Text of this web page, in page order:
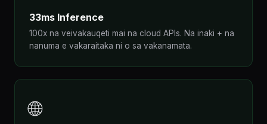
33ms Inference
100x na veivakauqeti mai na cloud APIs. Na inaki + na
nanuma e vakaraitaka ni o sa vakanamata.
🌐